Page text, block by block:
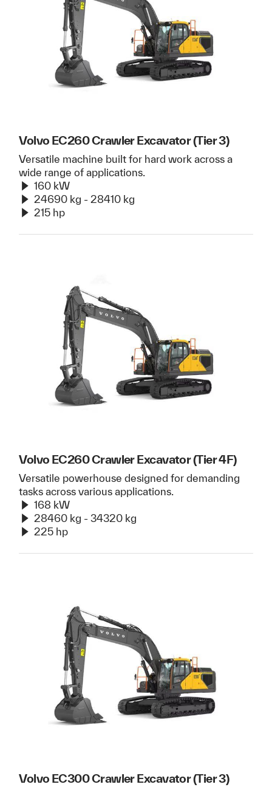
Volvo EC260 Crawler Excavator (Tier 3)
Versatile machine built for hard work across a
wide range of applications.
160 kW
24690 kg - 28410 kg
215 hp
Volvo EC260 Crawler Excavator (Tier 4F)
Versatile powerhouse designed for demanding
tasks across various applications.
168 kW
28460 kg - 34320 kg
225 hp
Volvo EC300 Crawler Excavator (Tier 3)